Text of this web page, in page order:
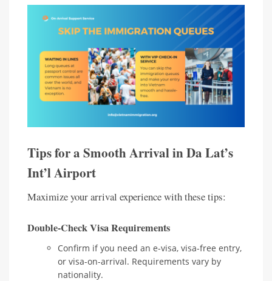
Tips for a Smooth Arrival in Da Lat’s
Int’l Airport
Maximize your arrival experience with these tips:
Double-Check Visa Requirements
Confirm if you need an e-visa, visa-free entry,
or visa-on-arrival. Requirements vary by
nationality.